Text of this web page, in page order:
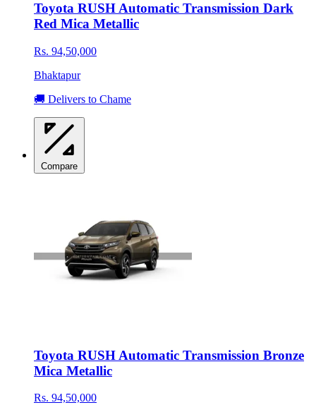
Toyota RUSH Automatic Transmission Dark
Red Mica Metallic
Rs. 94,50,000
Bhaktapur
🚚 Delivers to Chame
Compare
Toyota RUSH Automatic Transmission Bronze
Mica Metallic
Rs. 94,50,000